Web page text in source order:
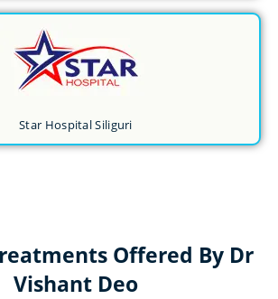
Star Hospital Siliguri
Offered By Dr
Vishant Deo